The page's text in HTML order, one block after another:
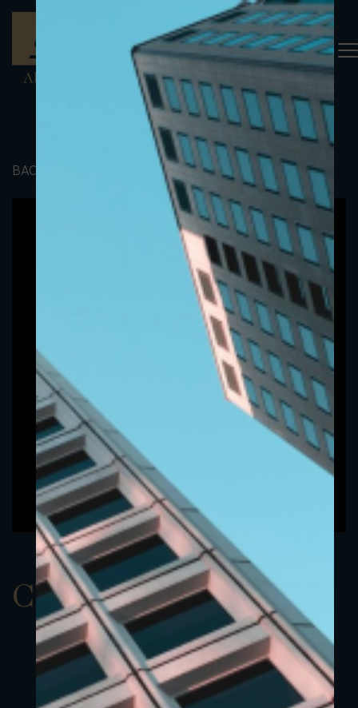
BACK TO PORTFOLIO
ClassAUSD 10